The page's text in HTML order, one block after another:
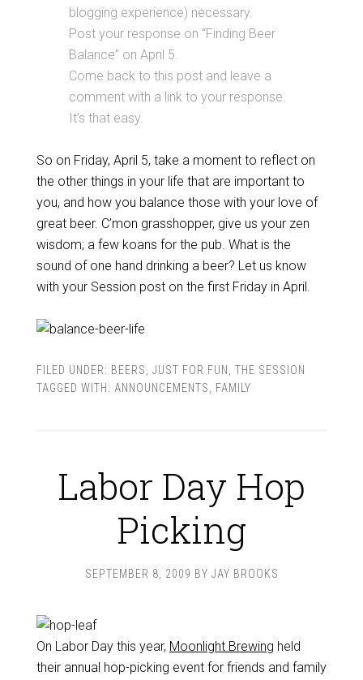
blogging experience) necessary.
Post your response on “Finding Beer
Balance” on April 5.
Come back to this post and leave a
comment with a link to your response.
It’s that easy.
So on Friday, April 5, take a moment to reflect on
the other things in your life that are important to
you, and how you balance those with your love of
great beer. C’mon grasshopper, give us your zen
wisdom; a few koans for the pub. What is the
sound of one hand drinking a beer? Let us know
with your Session post on the first Friday in April.
FILED UNDER: BEERS JUST FOR FUN
THE SESSION
TAGGED WITH: ANNOUNCEMENTS FAMILY
Labor Day Hop
Picking
SEPTEMBER 8, 2009 BY JAY BROOKS
On Labor Day this year, Moonlight Brewing held
their annual hop-picking event for friends and family